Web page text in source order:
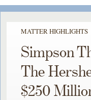
MATTER HIGHLIGHTS
Simpson
The
$250